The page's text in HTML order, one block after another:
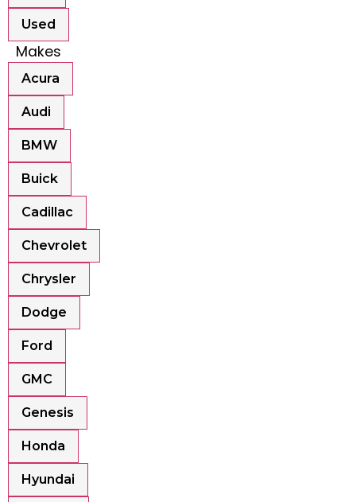
Used
Makes
Acura
Audi
BMW
Buick
Cadillac
Chevrolet
Chrysler
Dodge
Ford
GMC
Genesis
Honda
Hyundai